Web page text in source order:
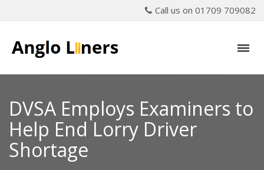
Call us on 01709 709082
DVSA Employs Examiners to
Help End Lorry Driver
Shortage